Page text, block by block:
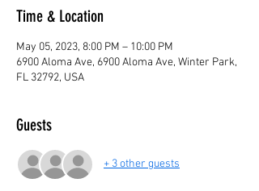
Time & Location
May 05, 2023, 8:00 PM – 10:00 PM
6900 Aloma Ave, 6900 Aloma Ave, Winter Park,
FL 32792, USA
Guests
+ 3 other guests